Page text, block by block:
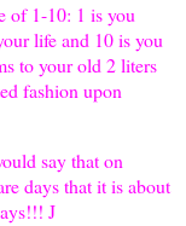
of 1-10: 1 is you
life and 10 is you
to your old 2 liters
fashion upon
say that on
days that it is about
J